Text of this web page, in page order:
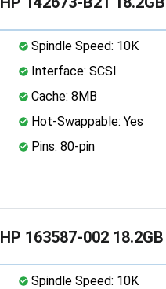
Spindle Speed: 10K
Interface: SCSI
Cache: 8MB
Hot-Swappable: Yes
Pins: 80-pin
HP 163587-002
Spindle Speed: 10K